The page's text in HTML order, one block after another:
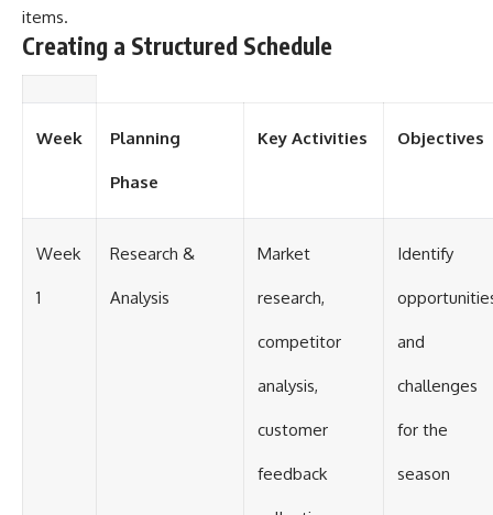
items.
Creating a Structured Schedule
Week Planning
Phase
Key Activities Objectives
Week
1
Research &
Analysis
Market
research,
competitor
analysis,
customer
feedback
Identify
and
challenges
for the
season